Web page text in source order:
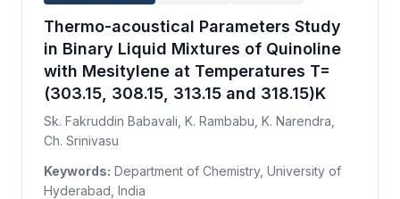
Thermo-acoustical Parameters Study
in Binary Liquid Mixtures of Quinoline
with Mesitylene at Temperatures T=
(303.15, 308.15, 313.15 and 318.15)K
Sk. Fakruddin Babavali, K. Rambabu, K. Narendra,
Ch. Srinivasu
Keywords: Department of Chemistry, University of
Hyderabad, India